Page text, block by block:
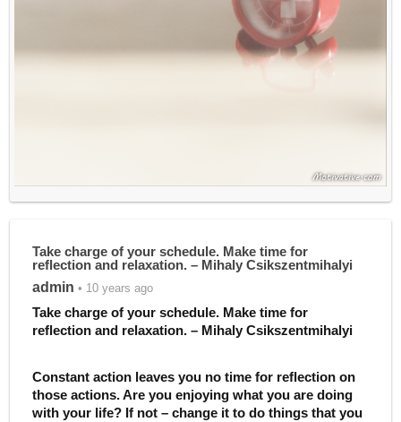
Take charge of your schedule. Make time for
reflection and relaxation. – Mihaly Csikszentmihalyi
admin • 10 years ago
Take charge of your schedule. Make time for
reflection and relaxation. – Mihaly Csikszentmihalyi
Constant action leaves you no time for reflection on
those actions. Are you enjoying what you are doing
with your life? If not – change it to do things that you